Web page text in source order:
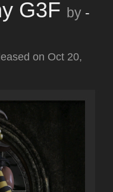
G3F by -
on Oct 20,